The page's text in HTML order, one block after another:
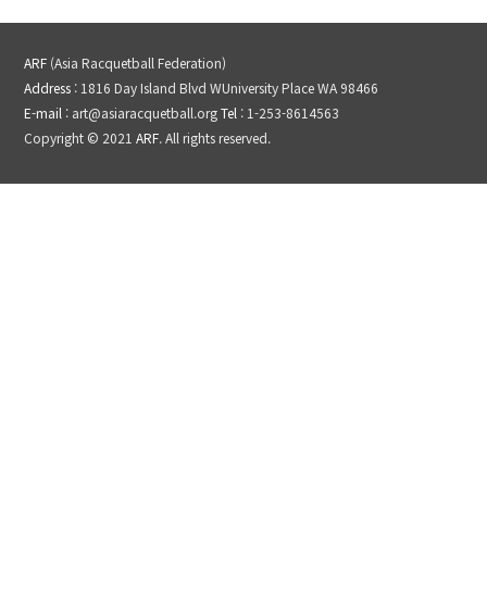
ARF (Asia Racquetball Federation)
Address : 1816 Day Island Blvd WUniversity Place WA 98466
E-mail : art@asiaracquetball.orgTel : 1-253-8614563
Copyright © 2021 ARF. All rights reserved.